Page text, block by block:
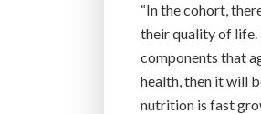
“In the cohort,
their quality of life.
components that
health, then it will
nutrition is fast